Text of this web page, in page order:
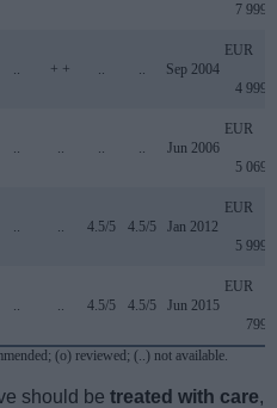
7 999
+ + Sep 2004
EUR
4 999
Jun 2006
EUR
5 069
4.5/5 4.5/5 Jan 2012
EUR
5 999
4.5/5 4.5/5 Jun 2015
EUR
799
(o) reviewed; (..) not available.
should be treated with care,